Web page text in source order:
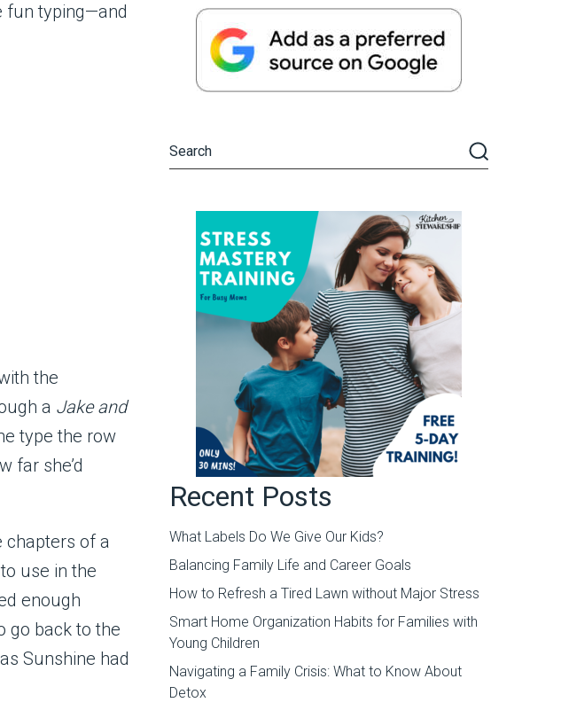
fun typing—and
the
a Jake and
type the row
far she’d
chapters of a
use in the
enough
go back to the
Sunshine had
Recent Posts
What Labels Do We Give Our Kids?
Balancing Family Life and Career Goals
How to Refresh a Tired Lawn without Major Stress
Smart Home Organization Habits for Families with
Young Children
Navigating a Family Crisis: What to Know About
Detox